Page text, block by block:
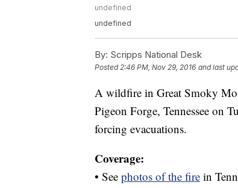
undefined
undefined
By: Scripps National Desk
Posted2:46 PM, Nov 29, 2016 and last
A wildfire in Great Smoky
Pigeon Forge, Tennessee on
forcing evacuations.
Coverage:
• See photos of the fire in